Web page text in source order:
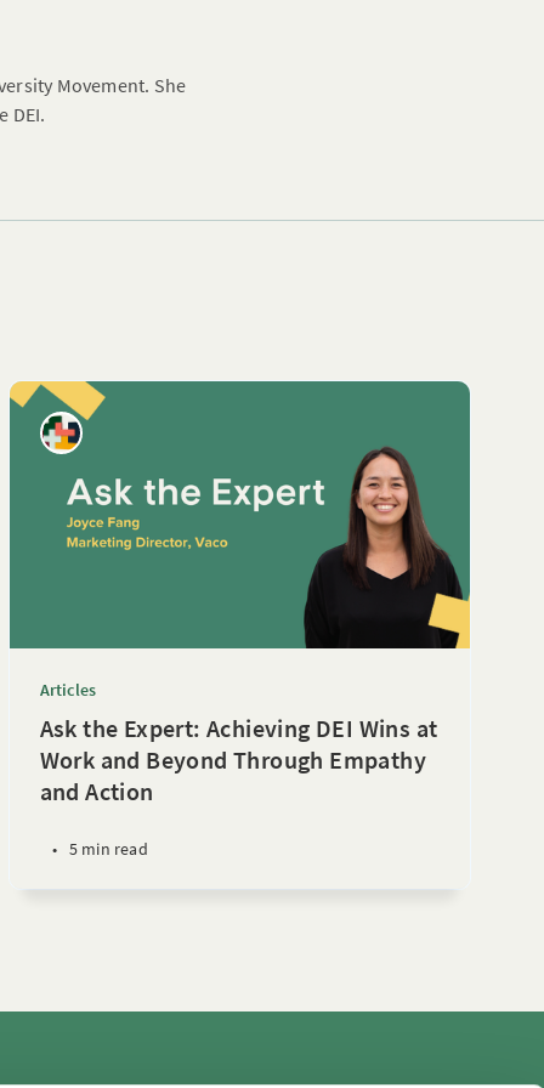
Movement. She
DEI.
Articles
Ask the Expert: Achieving DEI Wins at
Work and Beyond Through Empathy
and Action
• 5 min read